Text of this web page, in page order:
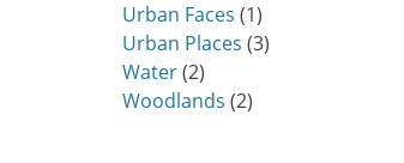
Urban Faces (1)
Urban Places (3)
Water(2)
Woodlands (2)